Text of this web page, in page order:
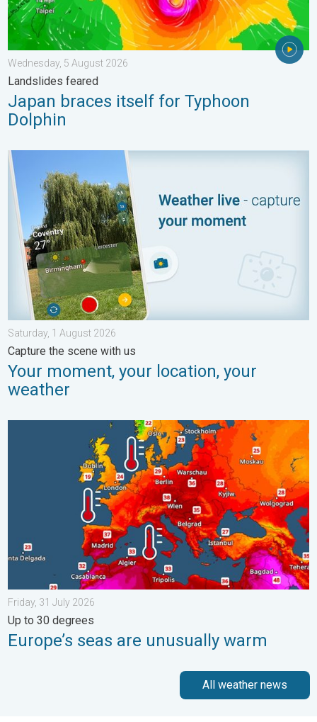
Wednesday, 5 August 2026
Landslides feared
Japan braces itself for Typhoon
Dolphin
Your moment, your location, your weather. Capture the scene
Saturday, 1 August 2026
Capture the scene with us
Your moment, your location, your
weather
Europe’s seas are unusually warm. Up to 30 degrees. . .
Friday, 31 July 2026
Up to 30 degrees
Europe’s seas are unusually warm
All weather news